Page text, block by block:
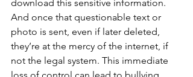
download this sensitive information.
And once that questionable text or
photo is sent, even if later deleted,
they’re at the mercy of the internet, if
not the legal system. This immediate